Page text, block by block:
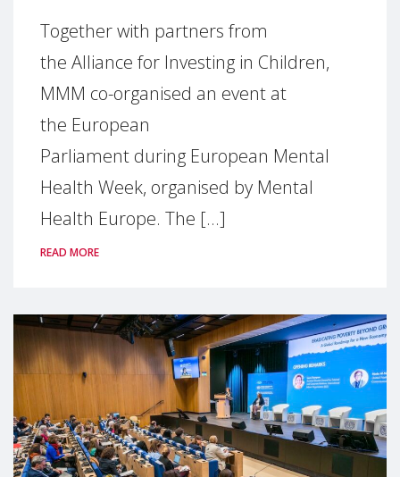
Together with partners from
the Alliance for Investing in Children,
MMM co-organised an event at
the European
Parliament during European Mental
Health Week, organised by Mental
Health Europe. The [...]
READ MORE